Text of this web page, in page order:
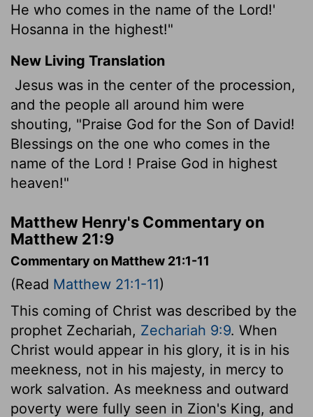
He who comes in the name of the Lord!'
Hosanna in the highest!"
New Living Translation
Jesus was in the center of the procession,
and the people all around him were
shouting, "Praise God for the Son of David!
Blessings on the one who comes in the
name of the Lord ! Praise God in highest
heaven!"
Matthew Henry's Commentary on
Matthew 21:9
Commentary on Matthew 21:1-11
(Read Matthew 21:1-11)
This coming of Christ was described by the
prophet Zechariah, Zechariah 9:9. When
Christ would appear in his glory, it is in his
meekness, not in his majesty, in mercy to
work salvation. As meekness and outward
poverty were fully seen in Zion's King, and